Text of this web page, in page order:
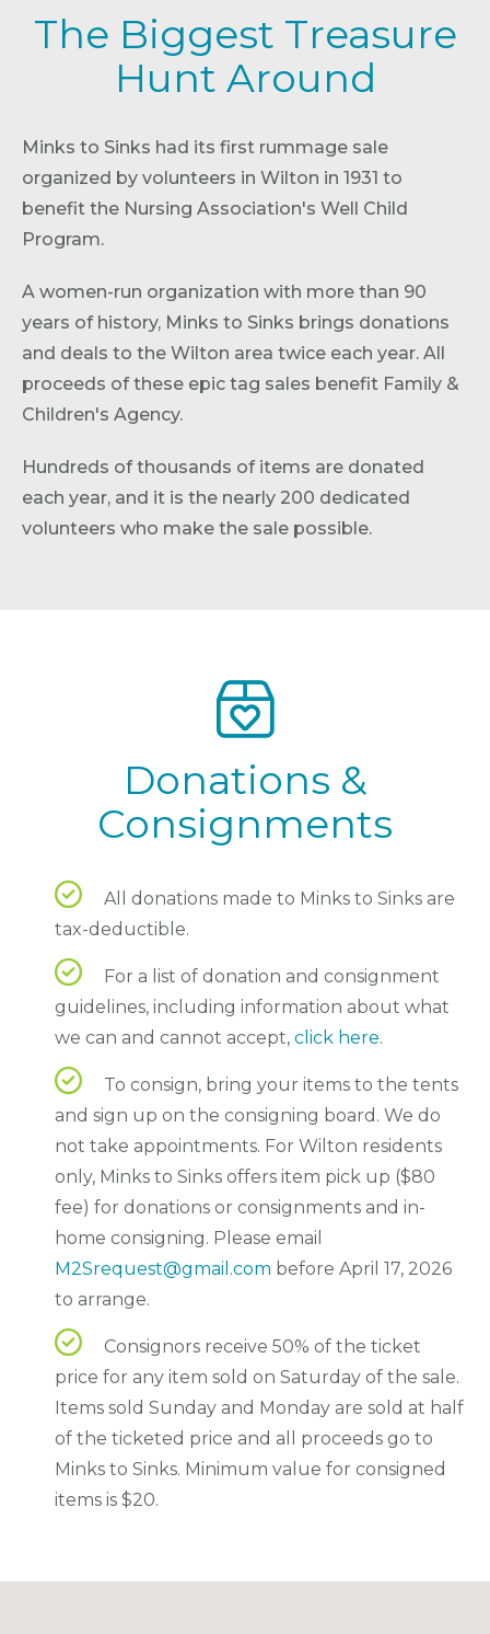
The Biggest Treasure
Hunt Around
Minks to Sinks had its first rummage sale
organized by volunteers in Wilton in 1931 to
benefit the Nursing Association's Well Child
Program.
A women-run organization with more than 90
years of history, Minks to Sinks brings donations
and deals to the Wilton area twice each year. All
proceeds of these epic tag sales benefit Family &
Children's Agency.
Hundreds of thousands of items are donated
each year, and it is the nearly 200 dedicated
volunteers who make the sale possible.
Donations &
Consignments
All donations made to Minks to Sinks are
tax-deductible.
For a list of donation and consignment
guidelines, including information about what
we can and cannot accept, click here.
To consign, bring your items to the tents
and sign up on the consigning board. We do
not take appointments. For Wilton residents
only, Minks to Sinks offers item pick up ($80
fee) for donations or consignments and in-
home consigning. Please email
M2Srequest@gmail.com before April 17, 2026
to arrange.
Consignors receive 50% of the ticket
price for any item sold on Saturday of the sale.
Items sold Sunday and Monday are sold at half
of the ticketed price and all proceeds go to
Minks to Sinks. Minimum value for consigned
items is $20.